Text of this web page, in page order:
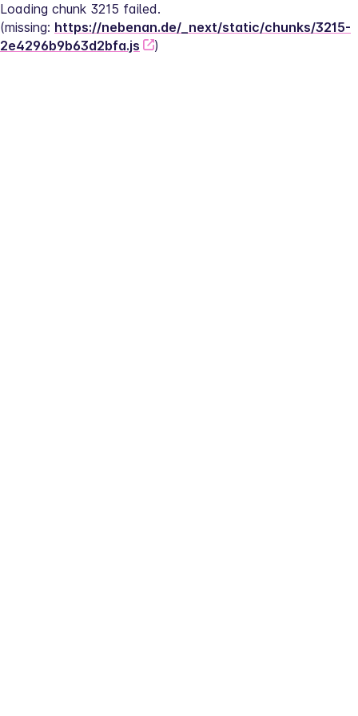
Loading chunk 3215 failed.
(missing: https://nebenan.de/_next/static/chunks/3215-
2e4296b9b63d2bfa.js
)